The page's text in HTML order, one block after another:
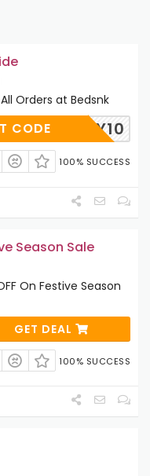
Orders at Bedsnk
MERRY10
CODE
100% SUCCESS
Season Sale
On Festive Season
GET DEAL
100% SUCCESS